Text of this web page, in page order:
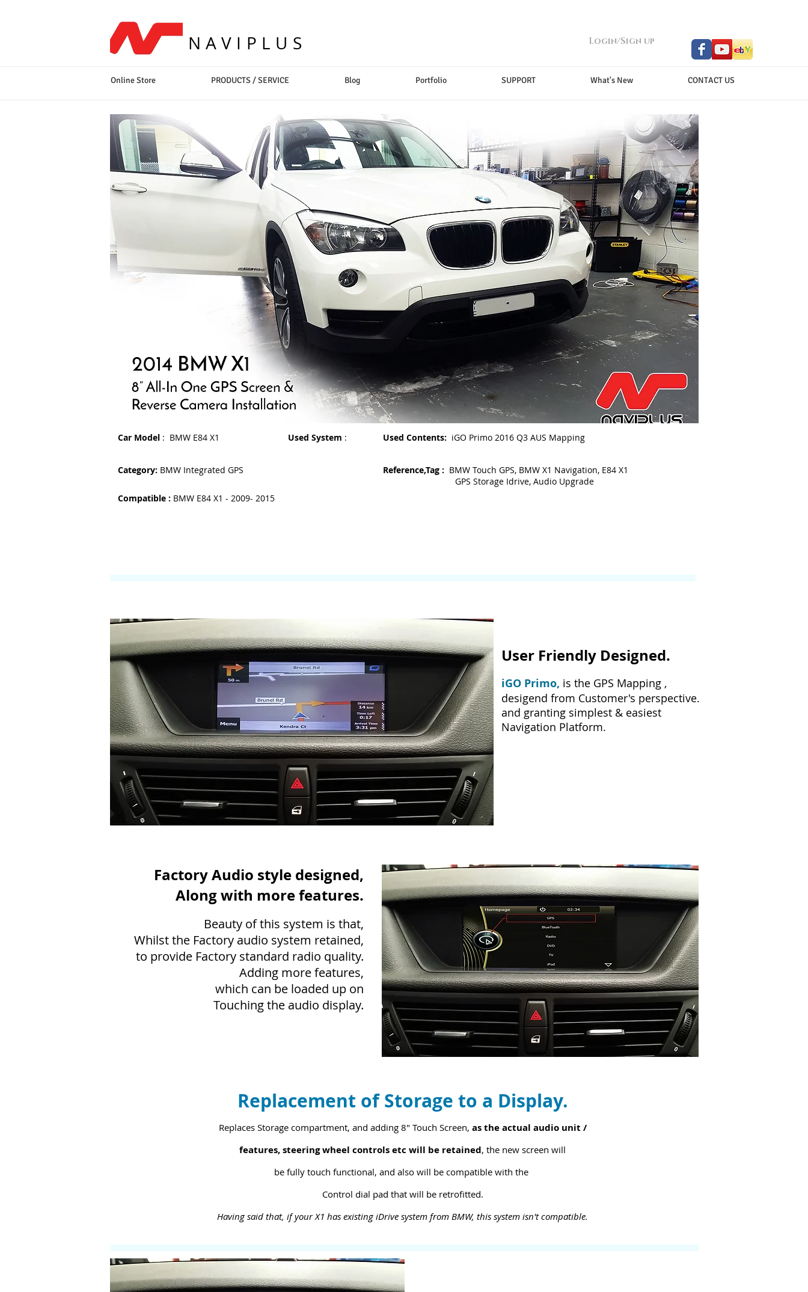
NAVIPLUS Login/Sign up
Online Store PRODUCTS / SERVICE Blog Portfolio SUPPORT What's New CONTACT US
Car Model : BMW E84 X1 Used System : Used Contents: iGO Primo 2016 Q3 AUS Mapping
Category: BMW Integrated GPS Reference,Tag : BMW Touch GPS, BMW X1 Navigation, E84 X1
GPS Storage Idrive, Audio Upgrade
Compatible : BMW E84 X1 - 2009- 2015
User Friendly Designed.
iGO Primo, is the GPS Mapping ,
desigend from Customer's perspective.
and granting simplest & easiest
Navigation Platform.
Factory Audio style designed,
Along with more features.
Beauty of this system is that,
Whilst the Factory audio system retained,
to provide Factory standard radio quality.
Adding more features,
which can be loaded up on
Touching the audio display.
Replacement of Storage to a Display.
Replaces Storage compartment, and adding 8" Touch Screen, as the actual audio unit /
features, steering wheel controls etc will be retained, the new screen will
be fully touch functional, and also will be compatible with the
Control dial pad that will be retrofitted.
Having said that, if your X1 has existing iDrive system from BMW, this system isn't compatible.